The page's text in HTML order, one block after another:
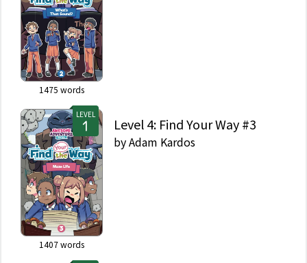
1475 words
LEVEL
1407words
Level 4: Find Your Way #3
byAdam Kardos